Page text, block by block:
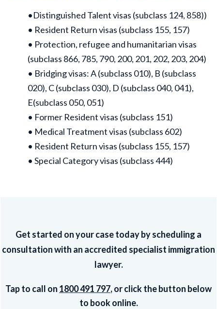
•Distinguished Talent visas (subclass 124, 858))
• Resident Return visas (subclass 155, 157)
• Protection, refugee and humanitarian visas
(subclass 866, 785, 790, 200, 201, 202, 203, 204)
• Bridging visas: A (subclass 010), B (subclass
020), C (subclass 030), D (subclass 040, 041),
E(subclass 050, 051)
• Former Resident visas (subclass 151)
• Medical Treatment visas (subclass 602)
• Resident Return visas (subclass 155, 157)
• Special Category visas (subclass 444)
Get started on your case today by scheduling a
consultation with an accredited specialist immigration
lawyer.
Tap to call on 1800 491 797, or click the button below
to book online.